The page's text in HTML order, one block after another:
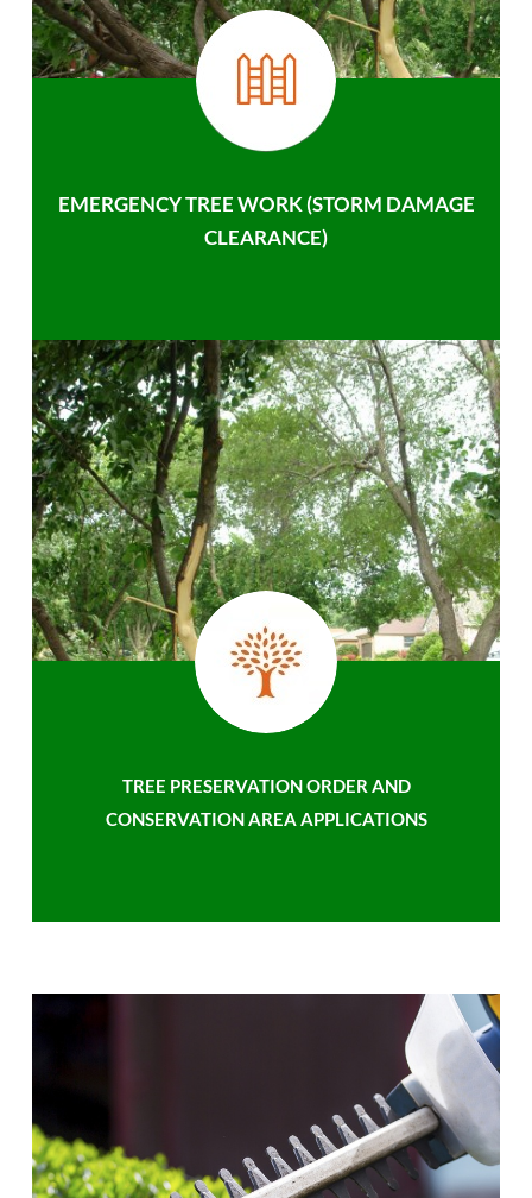
EMERGENCY TREE WORK (STORM DAMAGE
CLEARANCE)
TREE PRESERVATION ORDER AND
CONSERVATION AREA APPLICATIONS